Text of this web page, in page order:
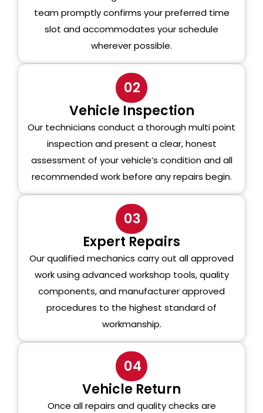
team promptly confirms your preferred time
slot and accommodates your schedule
wherever possible.
02
Vehicle Inspection
Our technicians conduct a thorough multi point
inspection and present a clear, honest
assessment of your vehicle’s condition and all
recommended work before any repairs begin.
03
Expert Repairs
Our qualified mechanics carry out all approved
work using advanced workshop tools, quality
components, and manufacturer approved
procedures to the highest standard of
workmanship.
04
Vehicle Return
Once all repairs and quality checks are